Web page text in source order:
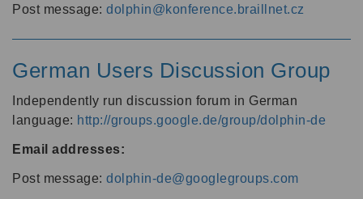
Post message: dolphin@konference.braillnet.cz
German Users Discussion Group
Independently run discussion forum in German
language: http://groups.google.de/group/dolphin-de
Email addresses:
Post message: dolphin-de@googlegroups.com